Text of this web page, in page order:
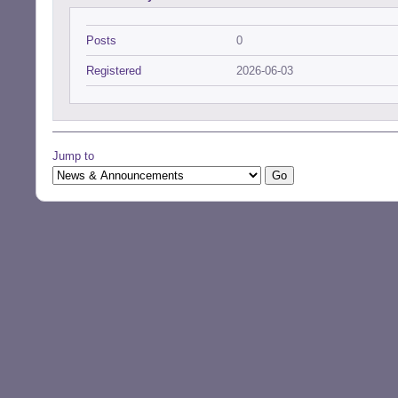
Posts 0
Registered 2026-06-03
Jump to